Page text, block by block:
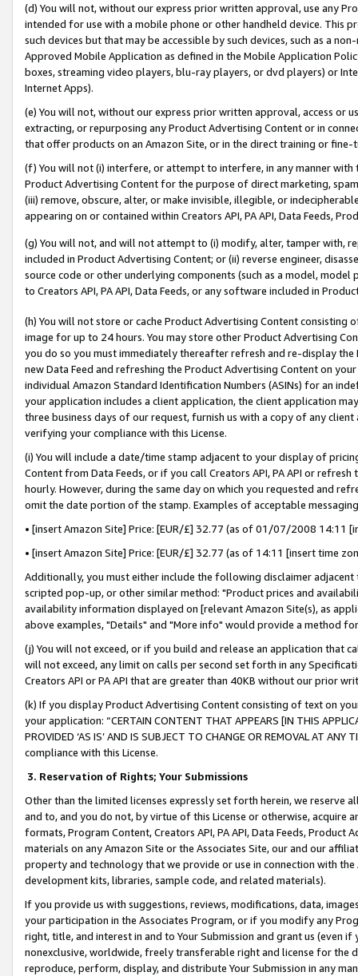
(d) You will not, without our express prior written approval, use any
intended for use with a mobile phone or other handheld device. This
such devices but that may be accessible by such devices, such as a
Approved Mobile Application as defined in the Mobile Application
boxes, streaming video players, blu-ray players, or dvd players) or
Internet Apps).
(e) You will not, without our express prior written approval, access or
extracting, or repurposing any Product Advertising Content or in
that offer products on an Amazon Site, or in the direct training or
(f) You will not (i) interfere, or attempt to interfere, in any manner
Product Advertising Content for the purpose of direct marketing,
(iii) remove, obscure, alter, or make invisible, illegible, or
appearing on or contained within Creators API, PA API, Data Feeds,
(g) You will not, and will not attempt to (i) modify, alter, tamper with,
included in Product Advertising Content; or (ii) reverse engineer,
source code or other underlying components (such as a model,
to Creators API, PA API, Data Feeds, or any software included in
(h) You will not store or cache Product Advertising Content
image for up to 24 hours. You may store other Product Advertising
you do so you must immediately thereafter refresh and re-display the
new Data Feed and refreshing the Product Advertising Content on
individual Amazon Standard Identification Numbers (ASINs) for an
your application includes a client application, the client application
three business days of our request, furnish us with a copy of any
verifying your compliance with this License.
(i) You will include a date/time stamp adjacent to your display of
Content from Data Feeds, or if you call Creators API, PA API or
hourly. However, during the same day on which you requested and
omit the date portion of the stamp. Examples of acceptable
• [insert Amazon Site] Price: [EUR/£] 32.77 (as of 01/07/2008 14:11
• [insert Amazon Site] Price: [EUR/£] 32.77 (as of 14:11 [insert time
Additionally, you must either include the following disclaimer
scripted pop-up, or other similar method: "Product prices and
availability information displayed on [relevant Amazon Site(s), as
above examples, "Details" and "More info" would provide a method
(j) You will not exceed, or if you build and release an application that
will not exceed, any limit on calls per second set forth in any
Creators API or PA API that are greater than 40KB without our prior
(k) If you display Product Advertising Content consisting of text on
your application: “CERTAIN CONTENT THAT APPEARS [IN THIS
PROVIDED ‘AS IS’ AND IS SUBJECT TO CHANGE OR REMOVAL AT
compliance with this License.
3. Reservation of Rights; Your Submissions
Other than the limited licenses expressly set forth herein, we
and to, and you do not, by virtue of this License or otherwise, acquire
formats, Program Content, Creators API, PA API, Data Feeds,
materials on any Amazon Site or the Associates Site, our and our
property and technology that we provide or use in connection with
development kits, libraries, sample code, and related materials).
If you provide us with suggestions, reviews, modifications, data,
your participation in the Associates Program, or if you modify any
right, title, and interest in and to Your Submission and grant us (even
nonexclusive, worldwide, freely transferable right and license for
reproduce, perform, display, and distribute Your Submission in any